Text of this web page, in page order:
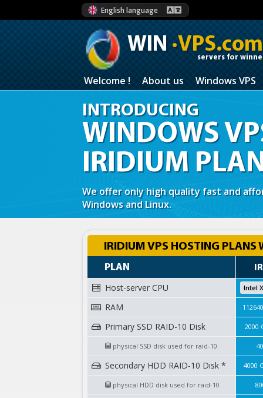
English language
WIN·VPS.com
servers for
Welcome ! About us Windows VPS
INTRODUCING
WINDOWS
IRIDIUM
We offer only high quality fast and
Windows and Linux.
IRIDIUM VPS HOSTING PLANS
PLAN
Host-server CPU
RAM
Primary SSD RAID-10 Disk
physical SSD disk used for raid-10
Secondary HDD RAID-10 Disk *
physical HDD disk used for raid-10
Intel
2000
4000